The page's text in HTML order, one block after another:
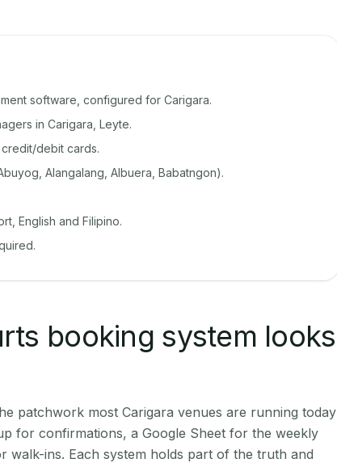
software, configured for Carigara.
in Carigara, Leyte.
credit/debit cards.
Alangalang, Albuera, Babatngon).
English and Filipino.
booking system looks
patchwork most Carigara venues are running today
for confirmations, a Google Sheet for the weekly
ins. Each system holds part of the truth and